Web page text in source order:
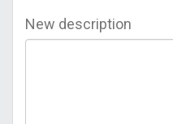
New description